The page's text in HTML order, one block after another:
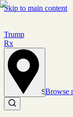
Skip to main content
Trump
Rx
SetBrowse
Search medications